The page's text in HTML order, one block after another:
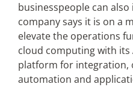
businesspeople can
company says it is on a
elevate the operations
cloud computing with its
platform for integration,
automation and